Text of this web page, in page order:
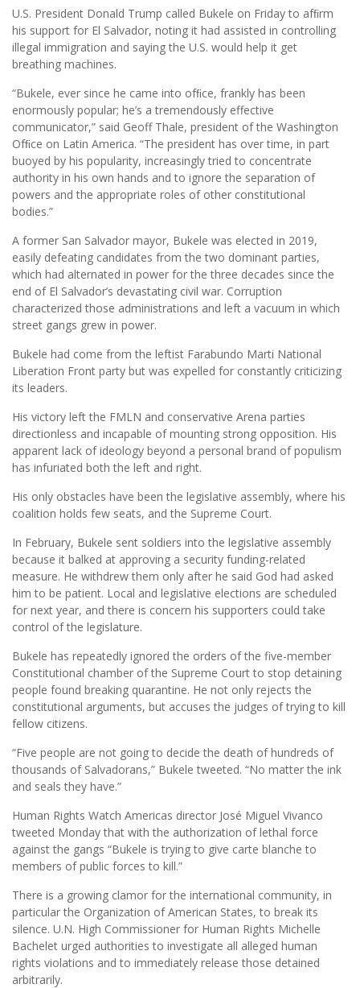
U.S. President Donald Trump called Bukele on Friday to afﬁrm
his support for El Salvador, noting it had assisted in controlling
illegal immigration and saying the U.S. would help it get
breathing machines.
“Bukele, ever since he came into ofﬁce, frankly has been
enormously popular; he’s a tremendously effective
communicator,” said Geoff Thale, president of the Washington
Ofﬁce on Latin America. “The president has over time, in part
buoyed by his popularity, increasingly tried to concentrate
authority in his own hands and to ignore the separation of
powers and the appropriate roles of other constitutional
bodies.”
A former San Salvador mayor, Bukele was elected in 2019,
easily defeating candidates from the two dominant parties,
which had alternated in power for the three decades since the
end of El Salvador’s devastating civil war. Corruption
characterized those administrations and left a vacuum in which
street gangs grew in power.
Bukele had come from the leftist Farabundo Marti National
Liberation Front party but was expelled for constantly criticizing
its leaders.
His victory left the FMLN and conservative Arena parties
directionless and incapable of mounting strong opposition. His
apparent lack of ideology beyond a personal brand of populism
has infuriated both the left and right.
His only obstacles have been the legislative assembly, where his
coalition holds few seats, and the Supreme Court.
In February, Bukele sent soldiers into the legislative assembly
because it balked at approving a security funding-related
measure. He withdrew them only after he said God had asked
him to be patient. Local and legislative elections are scheduled
for next year, and there is concern his supporters could take
control of the legislature.
Bukele has repeatedly ignored the orders of the five-member
Constitutional chamber of the Supreme Court to stop detaining
people found breaking quarantine. He not only rejects the
constitutional arguments, but accuses the judges of trying to kill
fellow citizens.
“Five people are not going to decide the death of hundreds of
thousands of Salvadorans,” Bukele tweeted. “No matter the ink
and seals they have.”
Human Rights Watch Americas director José Miguel Vivanco
tweeted Monday that with the authorization of lethal force
against the gangs “Bukele is trying to give carte blanche to
members of public forces to kill.”
There is a growing clamor for the international community, in
particular the Organization of American States, to break its
silence. U.N. High Commissioner for Human Rights Michelle
Bachelet urged authorities to investigate all alleged human
rights violations and to immediately release those detained
arbitrarily.